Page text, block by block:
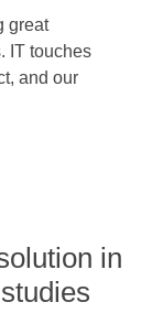
great
IT touches
and our
in